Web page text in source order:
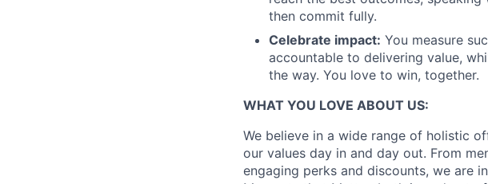
then commit fully.
Celebrate impact: You measure
accountable to delivering value,
the way. You love to win, together.
WHAT YOU LOVE ABOUT US:
We believe in a wide range of holistic
our values day in and day out. From
engaging perks and discounts, we are